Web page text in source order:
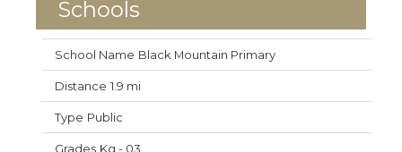
Schools
Black Mountain Primary
1.9 mi
Public
Kg - 03